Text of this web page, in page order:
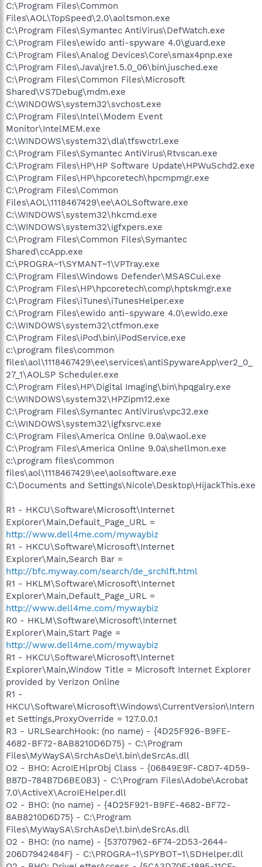
C:\Program Files\Common
Files\AOL\TopSpeed\2.0\aoltsmon.exe
C:\Program Files\Symantec AntiVirus\DefWatch.exe
C:\Program Files\ewido anti-spyware 4.0\guard.exe
C:\Program Files\Analog Devices\Core\smax4pnp.exe
C:\Program Files\Java\jre1.5.0_06\bin\jusched.exe
C:\Program Files\Common Files\Microsoft
Shared\VS7Debug\mdm.exe
C:\WINDOWS\system32\svchost.exe
C:\Program Files\Intel\Modem Event
Monitor\IntelMEM.exe
C:\WINDOWS\system32\dla\tfswctrl.exe
C:\Program Files\Symantec AntiVirus\Rtvscan.exe
C:\Program Files\HP\HP Software Update\HPWuSchd2.exe
C:\Program Files\HP\hpcoretech\hpcmpmgr.exe
C:\Program Files\Common
Files\AOL\1118467429\ee\AOLSoftware.exe
C:\WINDOWS\system32\hkcmd.exe
C:\WINDOWS\system32\igfxpers.exe
C:\Program Files\Common Files\Symantec
Shared\ccApp.exe
C:\PROGRA~1\SYMANT~1\VPTray.exe
C:\Program Files\Windows Defender\MSASCui.exe
C:\Program Files\HP\hpcoretech\comp\hptskmgr.exe
C:\Program Files\iTunes\iTunesHelper.exe
C:\Program Files\ewido anti-spyware 4.0\ewido.exe
C:\WINDOWS\system32\ctfmon.exe
C:\Program Files\iPod\bin\iPodService.exe
c:\program files\common
files\aol\1118467429\ee\services\antiSpywareApp\ver2_0_
27_1\AOLSP Scheduler.exe
C:\Program Files\HP\Digital Imaging\bin\hpqgalry.exe
C:\WINDOWS\system32\HPZipm12.exe
C:\Program Files\Symantec AntiVirus\vpc32.exe
C:\WINDOWS\system32\igfxsrvc.exe
C:\Program Files\America Online 9.0a\waol.exe
C:\Program Files\America Online 9.0a\shellmon.exe
c:\program files\common
files\aol\1118467429\ee\aolsoftware.exe
C:\Documents and Settings\Nicole\Desktop\HijackThis.exe
R1 - HKCU\Software\Microsoft\Internet
Explorer\Main,Default_Page_URL =
http://www.dell4me.com/mywaybiz
R1 - HKCU\Software\Microsoft\Internet
Explorer\Main,Search Bar =
http://bfc.myway.com/search/de_srchlft.html
R1 - HKLM\Software\Microsoft\Internet
Explorer\Main,Default_Page_URL =
http://www.dell4me.com/mywaybiz
R0 - HKLM\Software\Microsoft\Internet
Explorer\Main,Start Page =
http://www.dell4me.com/mywaybiz
R1 - HKCU\Software\Microsoft\Internet
Explorer\Main,Window Title = Microsoft Internet Explorer
provided by Verizon Online
R1 -
HKCU\Software\Microsoft\Windows\CurrentVersion\Intern
et Settings,ProxyOverride = 127.0.0.1
R3 - URLSearchHook: (no name) - {4D25F926-B9FE-
4682-BF72-8AB8210D6D75} - C:\Program
Files\MyWaySA\SrchAsDe\1.bin\deSrcAs.dll
O2 - BHO: AcroIEHlprObj Class - {06849E9F-C8D7-4D59-
B87D-784B7D6BE0B3} - C:\Program Files\Adobe\Acrobat
7.0\ActiveX\AcroIEHelper.dll
O2 - BHO: (no name) - {4D25F921-B9FE-4682-BF72-
8AB8210D6D75} - C:\Program
Files\MyWaySA\SrchAsDe\1.bin\deSrcAs.dll
O2 - BHO: (no name) - {53707962-6F74-2D53-2644-
206D7942484F} - C:\PROGRA~1\SPYBOT~1\SDHelper.dll